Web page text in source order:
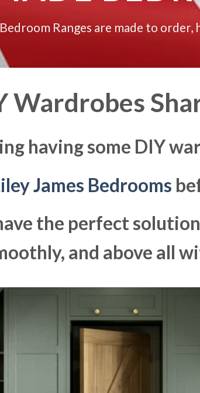
Ranges are made to order,
Wardrobes
having some DIY
James Bedrooms
the perfect
and above all